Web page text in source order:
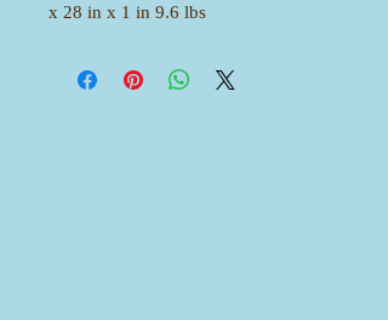
x 28 in x 1 in 9.6 lbs